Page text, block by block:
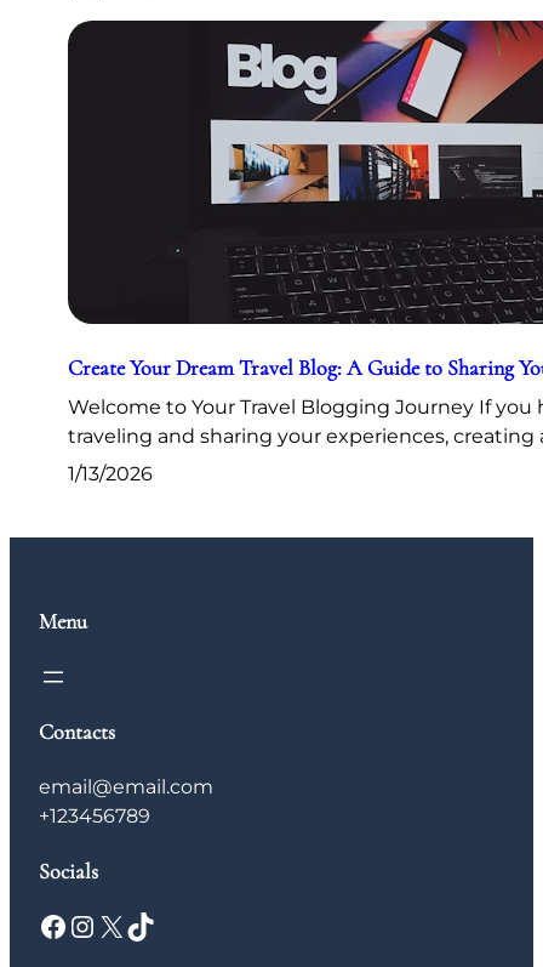
Create Your Dream Travel Blog: A Guide to Sharing
Welcome to Your Travel Blogging Journey If you
traveling and sharing your experiences, creating
1/13/2026
Menu
Contacts
email@email.com
+123456789
Socials
Facebook Instagram X TikTok